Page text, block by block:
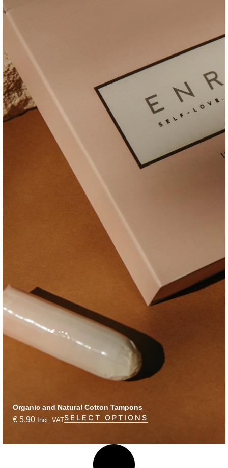
Organic and Natural Cotton Tampons
€ 5,90 Incl. VATSELECT OPTIONS